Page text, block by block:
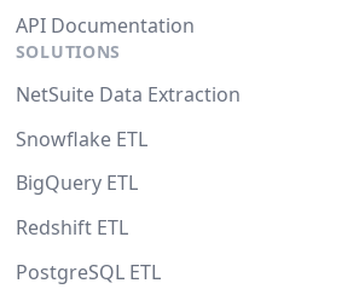
API Documentation
SOLUTIONS
NetSuite Data Extraction
Snowflake ETL
BigQuery ETL
Redshift ETL
PostgreSQL ETL